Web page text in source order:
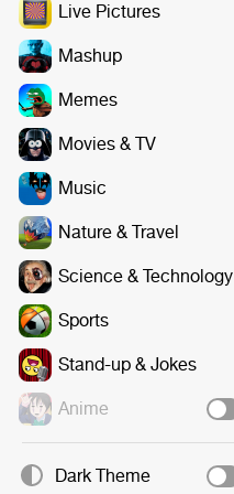
Live Pictures
Mashup
Memes
Movies & TV
Music
Nature & Travel
Science & Technology
Sports
Stand-up & Jokes
Anime
Dark Theme